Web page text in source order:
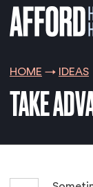
HOME IDEAS
TAKE